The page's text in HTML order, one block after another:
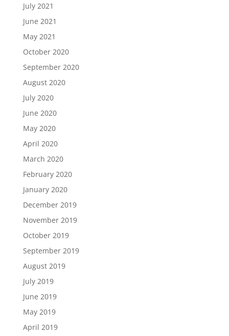
July 2021
June 2021
May 2021
October 2020
September 2020
August 2020
July 2020
June 2020
May 2020
April 2020
March 2020
February 2020
January 2020
December 2019
November 2019
October 2019
September 2019
August 2019
July 2019
June 2019
May 2019
April 2019